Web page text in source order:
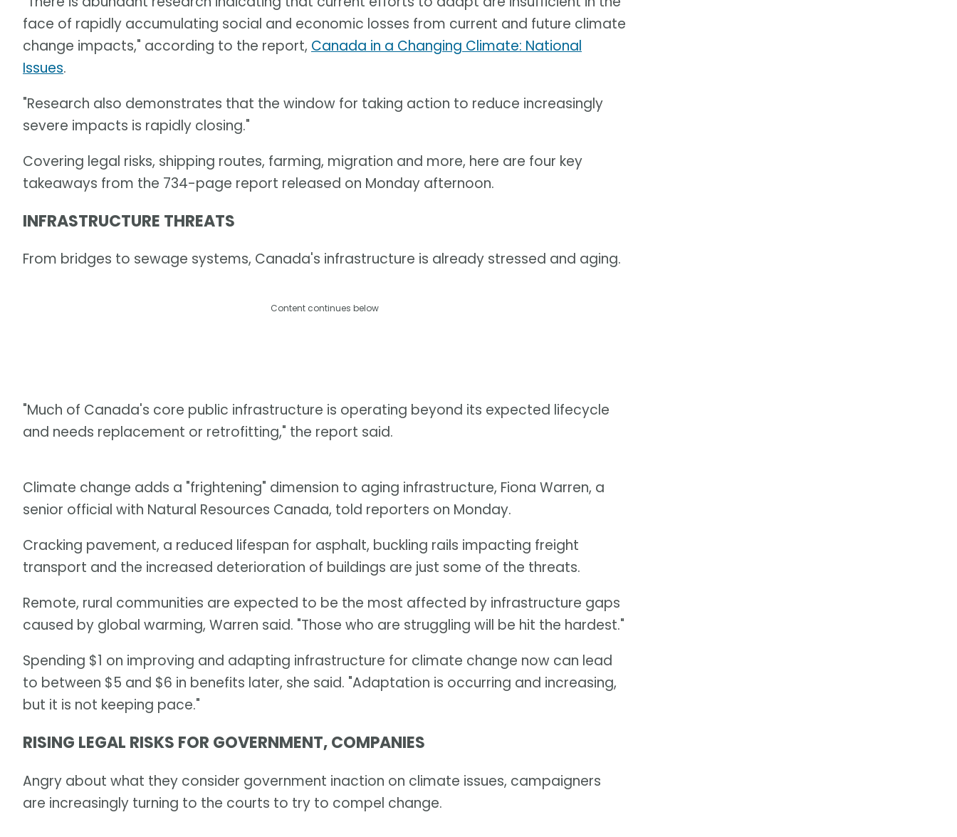
face of rapidly accumulating social and economic losses from current and future climate
change impacts," according to the report, Canada in a Changing Climate: National
Issues.
"Research also demonstrates that the window for taking action to reduce increasingly
severe impacts is rapidly closing."
Covering legal risks, shipping routes, farming, migration and more, here are four key
takeaways from the 734-page report released on Monday afternoon.
INFRASTRUCTURE THREATS
From bridges to sewage systems, Canada's infrastructure is already stressed and aging.
Content continues below
"Much of Canada's core public infrastructure is operating beyond its expected lifecycle
and needs replacement or retrofitting," the report said.
Climate change adds a "frightening" dimension to aging infrastructure, Fiona Warren, a
senior official with Natural Resources Canada, told reporters on Monday.
Cracking pavement, a reduced lifespan for asphalt, buckling rails impacting freight
transport and the increased deterioration of buildings are just some of the threats.
Remote, rural communities are expected to be the most affected by infrastructure gaps
caused by global warming, Warren said. "Those who are struggling will be hit the hardest."
Spending $1 on improving and adapting infrastructure for climate change now can lead
to between $5 and $6 in benefits later, she said. "Adaptation is occurring and increasing,
but it is not keeping pace."
RISING LEGAL RISKS FOR GOVERNMENT, COMPANIES
Angry about what they consider government inaction on climate issues, campaigners
are increasingly turning to the courts to try to compel change.